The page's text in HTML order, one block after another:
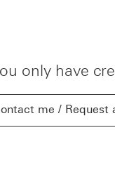
only have
me / Request
Contact me /